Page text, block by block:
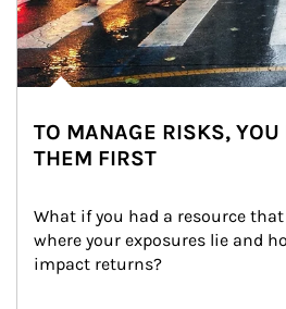
TO MANAGE RISKS, YOU
THEM FIRST
What if you had a resource
where your exposures lie and
impact returns?